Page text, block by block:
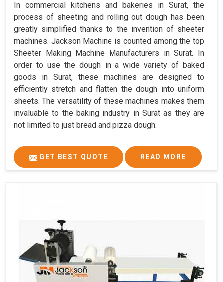
In commercial kitchens and bakeries in Surat, the
process of sheeting and rolling out dough has been
greatly simplified thanks to the invention of sheeter
machines. Jackson Machine is counted among the top
Sheeter Making Machine Manufacturers in Surat. In
order to use the dough in a wide variety of baked
goods in Surat, these machines are designed to
efficiently stretch and flatten the dough into uniform
sheets. The versatility of these machines makes them
invaluable to the baking industry in Surat as they are
not limited to just bread and pizza dough.
GET BEST QUOTE READ MORE